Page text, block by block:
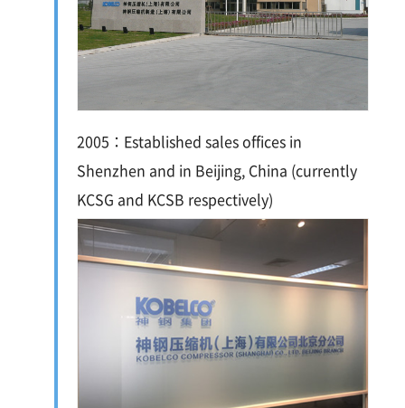
2005：Established sales offices in
Shenzhen and in Beijing, China (currently
KCSG and KCSB respectively)